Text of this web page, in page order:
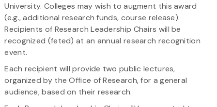
University. Colleges may wish to augment this award
(e.g., additional research funds, course release).
Recipients of Research Leadership Chairs will be
recognized (feted) at an annual research recognition
event.
Each recipient will provide two public lectures,
organized by the Office of Research, for a general
audience, based on their research.